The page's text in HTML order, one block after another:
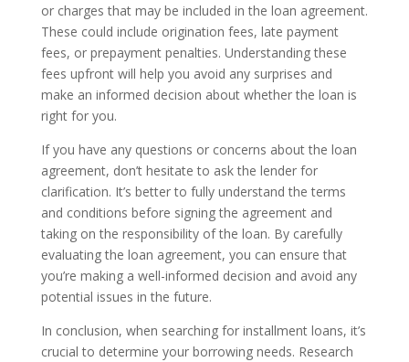
or charges that may be included in the loan agreement.
These could include origination fees, late payment
fees, or prepayment penalties. Understanding these
fees upfront will help you avoid any surprises and
make an informed decision about whether the loan is
right for you.
If you have any questions or concerns about the loan
agreement, don’t hesitate to ask the lender for
clarification. It’s better to fully understand the terms
and conditions before signing the agreement and
taking on the responsibility of the loan. By carefully
evaluating the loan agreement, you can ensure that
you’re making a well-informed decision and avoid any
potential issues in the future.
In conclusion, when searching for installment loans, it’s
crucial to determine your borrowing needs. Research